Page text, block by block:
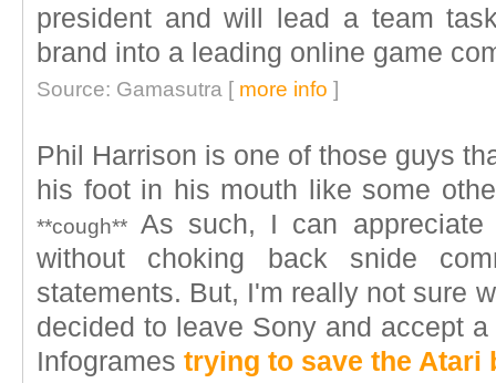
president and will lead a team
brand into a leading online game
Source: Gamasutra [ more info ]
Phil Harrison is one of those guys
his foot in his mouth like some
**cough** As such, I can
without choking back snide
statements. But, I'm really not sure
decided to leave Sony and accept
Infogrames trying to save the Atari